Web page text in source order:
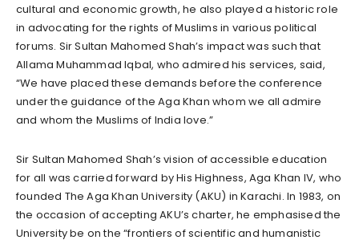
cultural and economic growth, he also played a historic role
in advocating for the rights of Muslims in various political
forums. Sir Sultan Mahomed Shah’s impact was such that
Allama Muhammad Iqbal, who admired his services, said,
“We have placed these demands before the conference
under the guidance of the Aga Khan whom we all admire
and whom the Muslims of India love.”
Sir Sultan Mahomed Shah’s vision of accessible education
for all was carried forward by His Highness, Aga Khan IV, who
founded The Aga Khan University (AKU) in Karachi. In 1983, on
the occasion of accepting AKU’s charter, he emphasised the
University be on the “frontiers of scientific and humanistic